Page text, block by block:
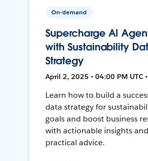
On-demand
Supercharge AI
with Sustainability
Strategy
April 2, 2025 • 04:00 PM UTC
Learn how to build a
data strategy for
goals and boost business
with actionable insights and
practical advice.